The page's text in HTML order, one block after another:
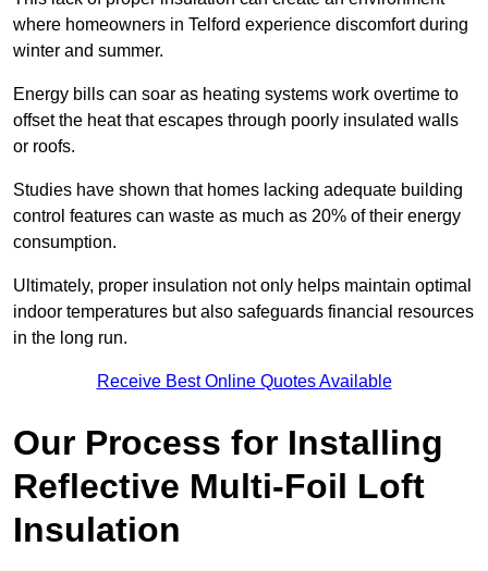
where homeowners in Telford experience discomfort during
winter and summer.
Energy bills can soar as heating systems work overtime to
offset the heat that escapes through poorly insulated walls
or roofs.
Studies have shown that homes lacking adequate building
control features can waste as much as 20% of their energy
consumption.
Ultimately, proper insulation not only helps maintain optimal
indoor temperatures but also safeguards financial resources
in the long run.
Receive Best Online Quotes Available
Our Process for Installing
Reflective Multi-Foil Loft
Insulation